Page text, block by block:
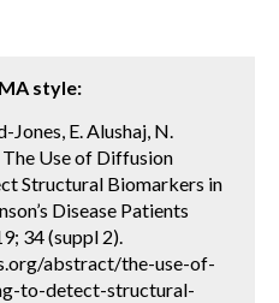
style:
E. Alushaj, N.
The Use of Diffusion
Structural Biomarkers in
Disease Patients
34 (suppl 2).
abstract/the-use-of-
to-detect-structural-